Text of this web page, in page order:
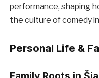
performance, shaping
the culture of comedy
Personal Life &
Family Roots in